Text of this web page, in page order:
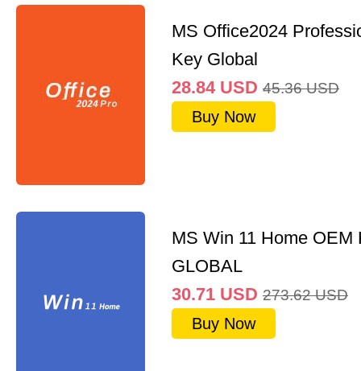
MS Office2024
Key Global
28.84 USD 45.36 USD
Buy Now
MS Win 11 Home OEM
GLOBAL
30.71 USD 273.62 USD
Buy Now